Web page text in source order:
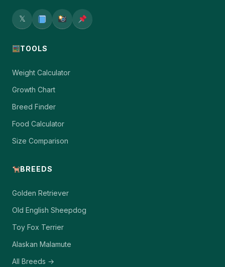
𝕏
TOOLS
Weight Calculator
Growth Chart
Breed Finder
Food Calculator
Size Comparison
BREEDS
Golden Retriever
Old English Sheepdog
Toy Fox Terrier
Alaskan Malamute
All Breeds →